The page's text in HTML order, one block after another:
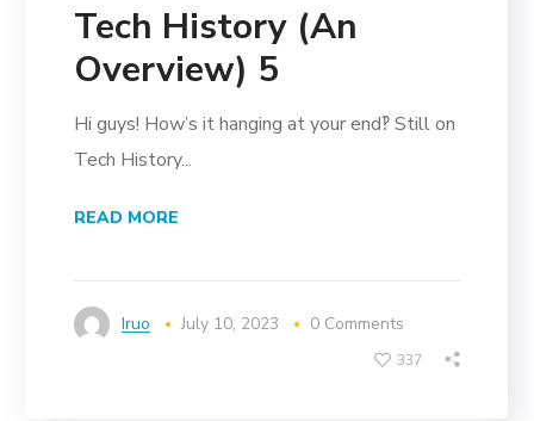
Tech History (An
Overview) 5
Hi guys! How’s it hanging at your end‽ Still on
Tech History...
READ MORE
Iruo July 10, 2023 0 Comments
337